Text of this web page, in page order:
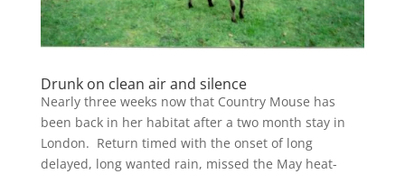
Drunk on clean air and silence
Nearly three weeks now that Country Mouse has
been back in her habitat after a two month stay in
London. Return timed with the onset of long
delayed, long wanted rain, missed the May heat-